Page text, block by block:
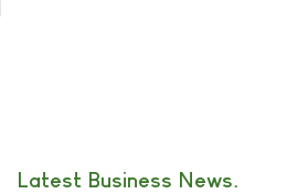
Latest Business News